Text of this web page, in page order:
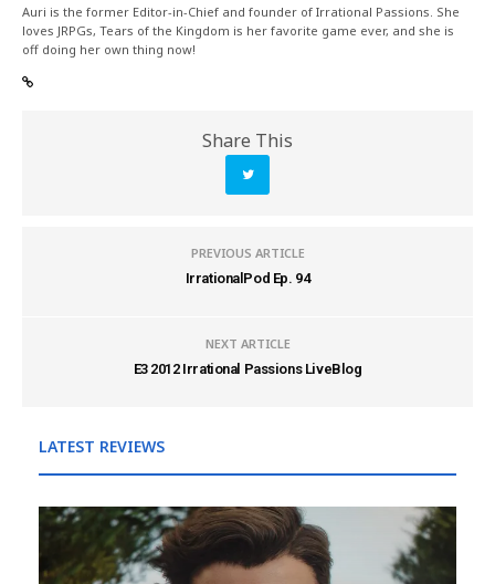
Auri is the former Editor-in-Chief and founder of Irrational Passions. She
loves JRPGs, Tears of the Kingdom is her favorite game ever, and she is
off doing her own thing now!
Share This
PREVIOUS ARTICLE
IrrationalPod Ep. 94
NEXT ARTICLE
E3 2012 Irrational Passions LiveBlog
LATEST REVIEWS